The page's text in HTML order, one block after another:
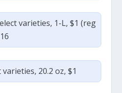
varieties, 1-L, $1 (reg
20.2 oz, $1